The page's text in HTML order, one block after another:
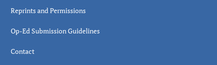
Reprints and Permissions
Op-Ed Submission Guidelines
Contact